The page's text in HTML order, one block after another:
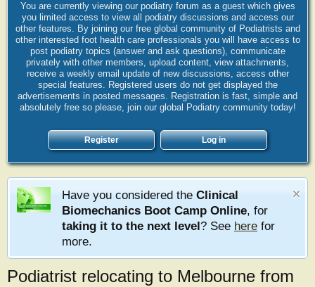
You are currently viewing our podiatry forum as a guest which gives
you limited access to view all podiatry discussions and access our
other features. By joining our free global community of Podiatrists and
other interested foot health care professionals you will have access to
post podiatry topics (answer and ask questions), communicate
privately with other members, upload content, view attachments,
receive a weekly email update of new discussions, access other
special features. Registered users do not get displayed the
advertisements in posted messages. Registration is fast, simple and
absolutely free so please, join our global Podiatry community today!
Register Log in
Have you considered the Clinical
Biomechanics Boot Camp Online, for
taking it to the next level? See here for
more.
Podiatrist relocating to Melbourne from